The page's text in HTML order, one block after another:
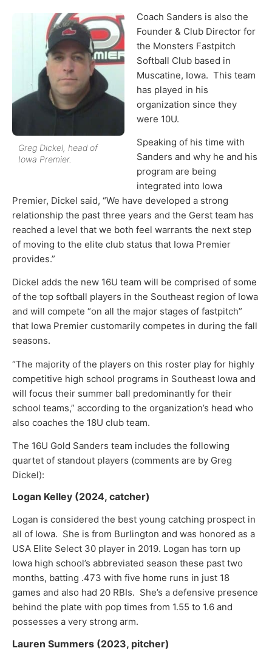
Greg Dickel, head of
Iowa Premier.
Coach Sanders is also the
Founder & Club Director for
the Monsters Fastpitch
Softball Club based in
Muscatine, Iowa. This team
has played in his
organization since they
were 10U.
Speaking of his time with
Sanders and why he and his
program are being
integrated into Iowa
Premier, Dickel said, “We have developed a strong
relationship the past three years and the Gerst team has
reached a level that we both feel warrants the next step
of moving to the elite club status that Iowa Premier
provides.”
Dickel adds the new 16U team will be comprised of some
of the top softball players in the Southeast region of Iowa
and will compete “on all the major stages of fastpitch”
that Iowa Premier customarily competes in during the fall
seasons.
“The majority of the players on this roster play for highly
competitive high school programs in Southeast Iowa and
will focus their summer ball predominantly for their
school teams,” according to the organization’s head who
also coaches the 18U club team.
The 16U Gold Sanders team includes the following
quartet of standout players (comments are by Greg
Dickel):
Logan Kelley (2024, catcher)
Logan is considered the best young catching prospect in
all of Iowa. She is from Burlington and was honored as a
USA Elite Select 30 player in 2019. Logan has torn up
Iowa high school’s abbreviated season these past two
months, batting .473 with five home runs in just 18
games and also had 20 RBIs. She’s a defensive presence
behind the plate with pop times from 1.55 to 1.6 and
possesses a very strong arm.
Lauren Summers (2023, pitcher)